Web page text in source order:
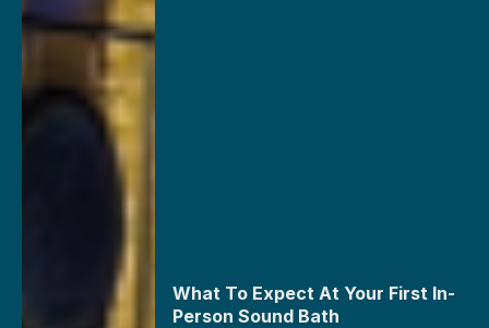
What To Expect At Your First In-
Person Sound Bath